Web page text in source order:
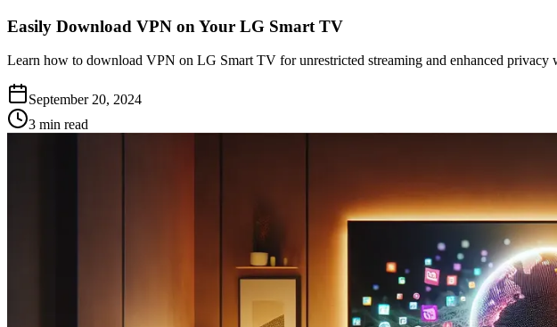
Easily Download VPN on Your LG Smart TV
Learn how to download VPN on LG Smart TV for unrestricted streaming and enhanced privacy
September 20, 2024
3 min read